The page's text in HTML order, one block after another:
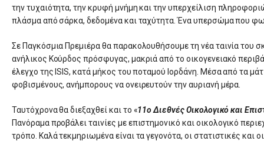
την τυχαιότητα, την κρυφή μνήμη και την υπερχείλιση
πλάσμα από σάρκα, δεδομένα και ταχύτητα. Ένα υπερσώμα που
Σε Παγκόσμια Πρεμιέρα θα παρακολουθήσουμε τη νέα ταινία
ανήλικος Κούρδος πρόσφυγας, μακριά από το οικογενειακό
έλεγχο της ISIS, κατά μήκος του ποταμού Ιορδάνη. Μέσα από τα
φοβισμένους, ανήμπορους να ονειρευτούν την αυριανή μέρα.
Ταυτόχρονα θα διεξαχθεί και το «11ο Διεθνές Οικολογικό και
Πανόραμα προβάλει ταινίες με επιστημονικό και οικολογικό
τρόπο. Καλά τεκμηριωμένα είναι τα γεγονότα, οι στατιστικές